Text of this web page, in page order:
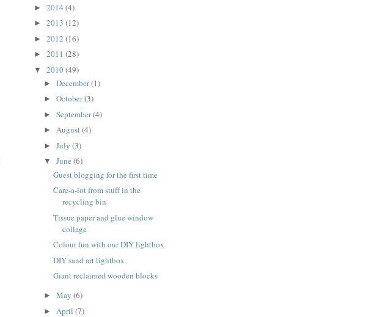
► 2014 (4)
► 2013 (12)
► 2012 (16)
► 2011 (28)
▼ 2010(49)
► December(1)
► October(3)
► September(4)
► August(4)
► July (3)
▼ June (6)
Guest blogging for the first time
Care-a-lot from stuff in the
recycling bin
Tissue paper and glue window
collage
Colour fun with our DIY lightbox
DIY sand art lightbox
Giant reclaimed wooden blocks
► May (6)
► April (7)